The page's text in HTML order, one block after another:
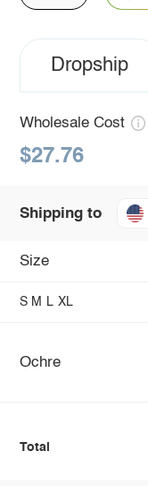
Dropship
Wholesale Cost
$27.76
Shipping to
Size
S M L XL
Ochre
Total